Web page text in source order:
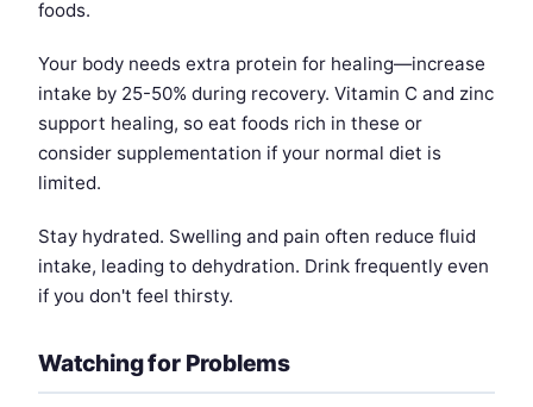
foods.
Your body needs extra protein for healing—increase
intake by 25-50% during recovery. Vitamin C and zinc
support healing, so eat foods rich in these or
consider supplementation if your normal diet is
limited.
Stay hydrated. Swelling and pain often reduce fluid
intake, leading to dehydration. Drink frequently even
if you don't feel thirsty.
Watching for Problems